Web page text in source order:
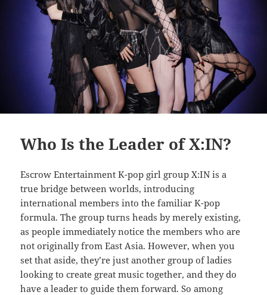
Who Is the Leader of X:IN?
Escrow Entertainment K-pop girl group X:IN is a
true bridge between worlds, introducing
international members into the familiar K-pop
formula. The group turns heads by merely existing,
as people immediately notice the members who are
not originally from East Asia. However, when you
set that aside, they’re just another group of ladies
looking to create great music together, and they do
have a leader to guide them forward. So among